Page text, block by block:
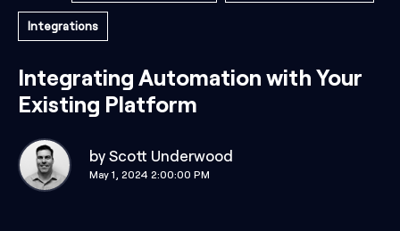
Integrations
Integrating Automation with Your
Existing Platform
by Scott Underwood
May 1, 2024 2:00:00 PM